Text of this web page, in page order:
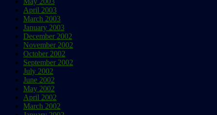
April 2003
March 2003
January 2003
December 2002
November 2002
October 2002
September 2002
July 2002
June 2002
May 2002
April 2002
March 2002